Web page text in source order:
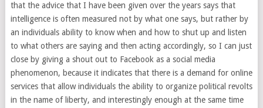
that the advice that I have been given over the years says that
intelligence is often measured not by what one says, but rather by
an individuals ability to know when and how to shut up and listen
to what others are saying and then acting accordingly, so I can just
close by giving a shout out to Facebook as a social media
phenomenon, because it indicates that there is a demand for online
services that allow individuals the ability to organize political revolts
in the name of liberty, and interestingly enough at the same time